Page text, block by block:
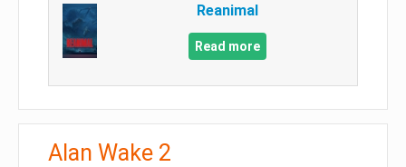
Reanimal
Read more
Alan Wake 2